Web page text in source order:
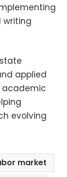
writing
applied
academic
evolving
market